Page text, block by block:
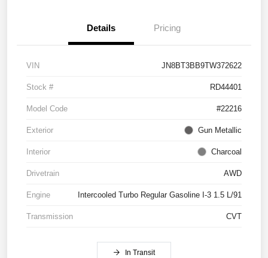
Details Pricing
VIN JN8BT3BB9TW372622
Stock # RD44401
Model Code #22216
Exterior Gun Metallic
Interior Charcoal
Drivetrain AWD
Engine Intercooled Turbo Regular Gasoline I-3 1.5 L/91
Transmission CVT
In Transit